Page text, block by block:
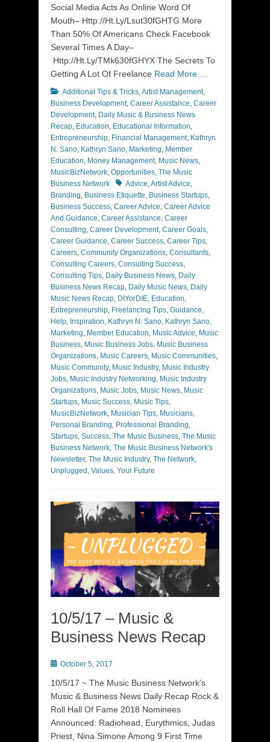
Social Media Acts As Online Word Of
Mouth– Http://Ht.Ly/Lsut30fGHTG More
Than 50% Of Americans Check Facebook
Several Times A Day–
Http://Ht.Ly/TMk630fGHYX The Secrets To
Getting A Lot Of Freelance Read More …
Categories
Additional Tips & Tricks,Artist Management,
Business Development, Career Assistance, Career
Development, Daily Music & Business News
Recap, Education, Educational Information,
Entrepreneurship, Financial Management, Kathryn
N. Sano, Kathryn Sano, Marketing, Member
Education, Money Management, Music News,
MusicBizNetwork, Opportunities, The Music
Business Network
TagsAdvice,Artist Advice,
Branding, Business Etiquette, Business Startups,
Business Success, Career Advice, Career Advice
And Guidance, Career Assistance, Career
Consulting, Career Development, Career Goals,
Career Guidance, Career Success, Career Tips,
Careers, Community Organizations, Consultants,
Consulting Careers, Consulting Success,
Consulting Tips, Daily Business News, Daily
Business News Recap, Daily Music News, Daily
Music News Recap, DIYorDIE, Education,
Entrepreneurship, Freelancing Tips, Guidance,
Help, Inspiration, Kathryn N. Sano, Kathryn Sano,
Marketing, Member Education, Music Advice, Music
Business, Music Business Jobs, Music Business
Organizations, Music Careers, Music Communities,
Music Community, Music Industry, Music Industry
Jobs, Music Industry Networking, Music Industry
Organizations, Music Jobs, Music News, Music
Startups, Music Success, Music Tips,
MusicBizNetwork, Musician Tips, Musicians,
Personal Branding, Professional Branding,
Startups, Success, The Music Business, The Music
Business Network, The Music Business Network's
Newsletter, The Music Industry, The Network,
Unplugged , Values, Your Future
10/5/17 – Music &
Business News Recap
Posted
October 5, 2017
10/5/17 ~ The Music Business Network’s
Music & Business News Daily Recap Rock &
Roll Hall Of Fame 2018 Nominees
Announced: Radiohead, Eurythmics, Judas
Priest, Nina Simone Among 9 First Time